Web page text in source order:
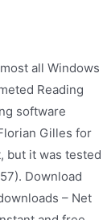
all Windows
Reading
software
Gilles for
but it was tested
Download
– Net